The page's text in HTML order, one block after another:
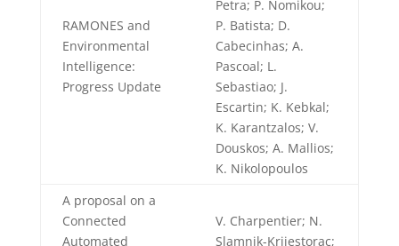
RAMONES and
Environmental
Intelligence:
Progress Update
Petra; P. Nomikou;
P. Batista; D.
Cabecinhas; A.
Pascoal; L.
Sebastiao; J.
Escartin; K. Kebkal;
K. Karantzalos; V.
Douskos; A. Mallios;
K. Nikolopoulos
A proposal on a
Connected
Automated
V. Charpentier; N.
Slamnik-Krijestorac;